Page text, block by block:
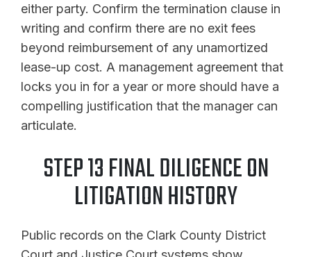
either party. Confirm the termination clause in
writing and confirm there are no exit fees
beyond reimbursement of any unamortized
lease-up cost. A management agreement that
locks you in for a year or more should have a
compelling justification that the manager can
articulate.
STEP 13 FINAL DILIGENCE ON
LITIGATION HISTORY
Public records on the Clark County District